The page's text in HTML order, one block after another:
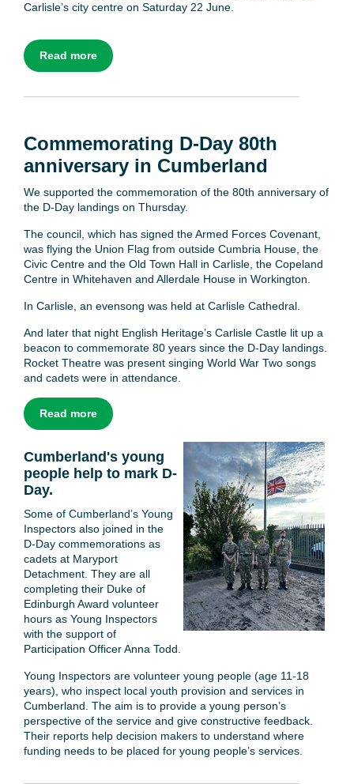
Carlisle’s city centre on Saturday 22 June.
Read more
Commemorating D-Day 80th
anniversary in Cumberland
We supported the commemoration of the 80th anniversary of
the D-Day landings on Thursday.
The council, which has signed the Armed Forces Covenant,
was flying the Union Flag from outside Cumbria House, the
Civic Centre and the Old Town Hall in Carlisle, the Copeland
Centre in Whitehaven and Allerdale House in Workington.
In Carlisle, an evensong was held at Carlisle Cathedral.
And later that night English Heritage’s Carlisle Castle lit up a
beacon to commemorate 80 years since the D-Day landings.
Rocket Theatre was present singing World War Two songs
and cadets were in attendance.
Read more
Cumberland's young
people help to mark D-
Day.
Some of Cumberland’s Young
Inspectors also joined in the
D-Day commemorations as
cadets at Maryport
Detachment. They are all
completing their Duke of
Edinburgh Award volunteer
hours as Young Inspectors
with the support of
Participation Officer Anna Todd.
Young Inspectors are volunteer young people (age 11-18
years), who inspect local youth provision and services in
Cumberland. The aim is to provide a young person’s
perspective of the service and give constructive feedback.
Their reports help decision makers to understand where
funding needs to be placed for young people’s services.